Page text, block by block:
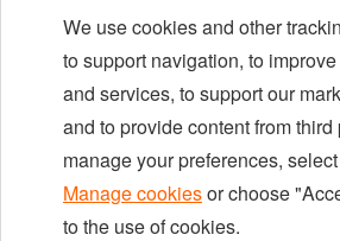
Locations
Events
LinkedIn
X
We use cookies and other
to support navigation, to
and services, to support our
and to provide content from third
manage your preferences, select
Manage cookiesor choose
to the use of cookies.